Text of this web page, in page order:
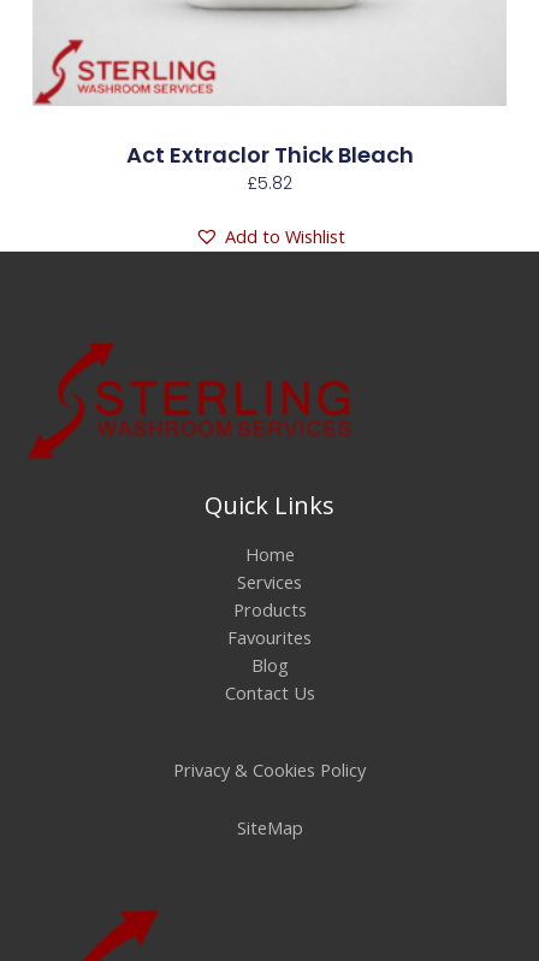
Act Extraclor Thick Bleach
£5.82
Add to Wishlist
Quick Links
Home
Services
Products
Favourites
Blog
Contact Us
Privacy & Cookies Policy
SiteMap